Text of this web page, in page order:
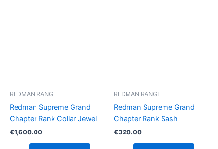
REDMAN RANGE
Redman Supreme Grand
Chapter Rank Collar Jewel
€1,600.00
REDMAN RANGE
Redman Supreme Grand
Chapter Rank Sash
€320.00